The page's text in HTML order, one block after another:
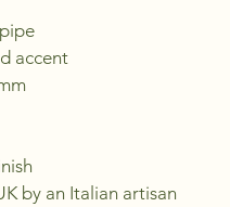
accent
by an Italian artisan